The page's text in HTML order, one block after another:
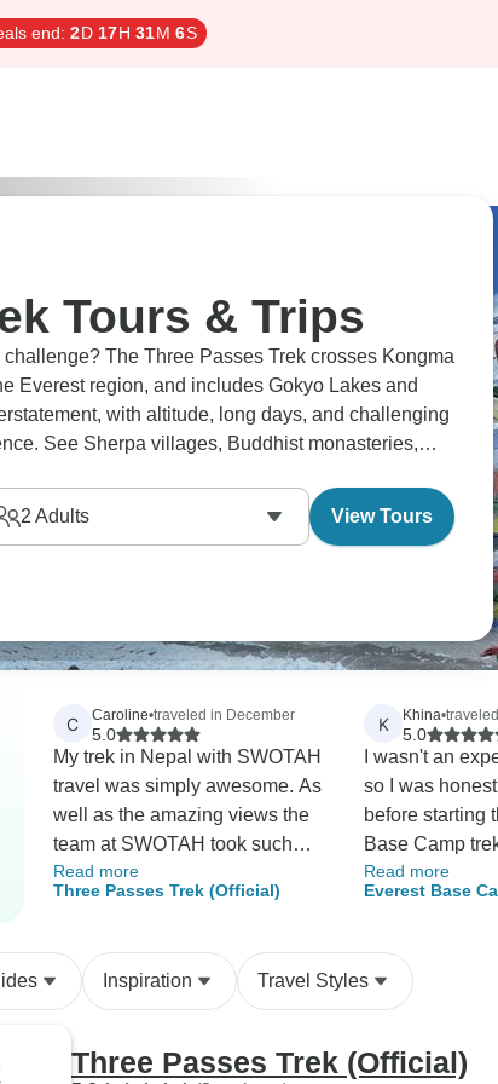
end: 2D 17H 31M 5S
Tours & Trips
The Three Passes Trek crosses Kongma
Everest region, and includes Gokyo Lakes and
with altitude, long days, and challenging
See Sherpa villages, Buddhist monasteries,
2 Adults View Tours
C Caroline•traveled in December
5.0
My trek in Nepal with SWOTAH
travel was simply awesome. As
well as the amazing views the
team at SWOTAH took such
good care of us and made the
whole trip particularly amazing.
agency. There were several
things that stood out for me.
as individuals and were able to
be completely flexible
Read more
Three Passes Trek (Official)
K Khina•
5.0
I wasn't an
so I was
before starting
Base Camp
Holidays Nepal
the best
always made
was doing
encouraging
trek became difficult.
Read more
Everest Base
Inspiration Travel Styles
Three Passes Trek (Official)